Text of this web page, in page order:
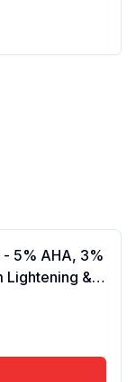
- 5% AHA, 3%
Lightening &